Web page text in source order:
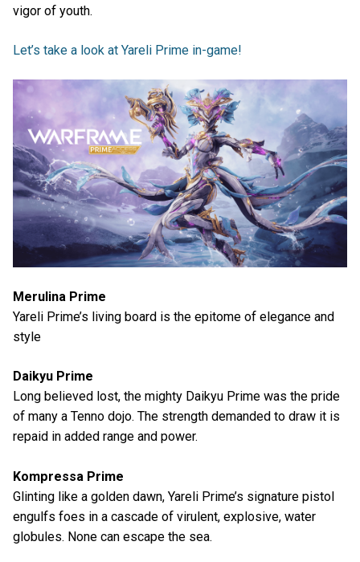
vigor of youth.
Let’s take a look at Yareli Prime in-game!
Merulina Prime
Yareli Prime’s living board is the epitome of elegance and
style
Daikyu Prime
Long believed lost, the mighty Daikyu Prime was the pride
of many a Tenno dojo. The strength demanded to draw it is
repaid in added range and power.
Kompressa Prime
Glinting like a golden dawn, Yareli Prime’s signature pistol
engulfs foes in a cascade of virulent, explosive, water
globules. None can escape the sea.